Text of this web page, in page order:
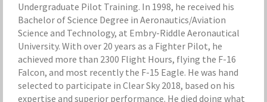
Undergraduate Pilot Training. In 1998, he received his
Bachelor of Science Degree in Aeronautics/Aviation
Science and Technology, at Embry-Riddle Aeronautical
University. With over 20 years as a Fighter Pilot, he
achieved more than 2300 Flight Hours, flying the F-16
Falcon, and most recently the F-15 Eagle. He was hand
selected to participate in Clear Sky 2018, based on his
expertise and superior performance. He died doing what